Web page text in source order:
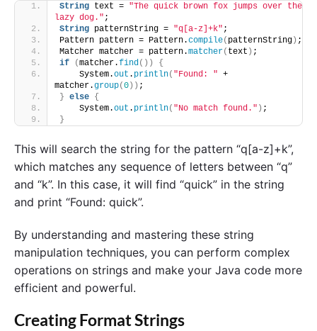
String text = "The quick brown fox jumps over the
lazy dog." ;
String patternString = "q[a-z]+k" ;
Pattern pattern = Pattern.compile( patternString) ;
Matcher matcher = pattern.matcher( text ) ;
if
(matcher.find ())
{
    System.
out . println( "Found: " +
matcher.group(0)) ;
} else {
    System.
out . println( "No match found." ) ;
}
This will search the string for the pattern “q[a-z]+k”,
which matches any sequence of letters between “q”
and “k”. In this case, it will find “quick” in the string
and print “Found: quick”.
By understanding and mastering these string
manipulation techniques, you can perform complex
operations on strings and make your Java code more
efficient and powerful.
Creating Format Strings